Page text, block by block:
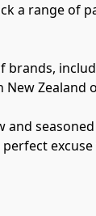
a range of